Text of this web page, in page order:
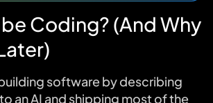
Coding? (And Why
software by describing
an AI and shipping most of the